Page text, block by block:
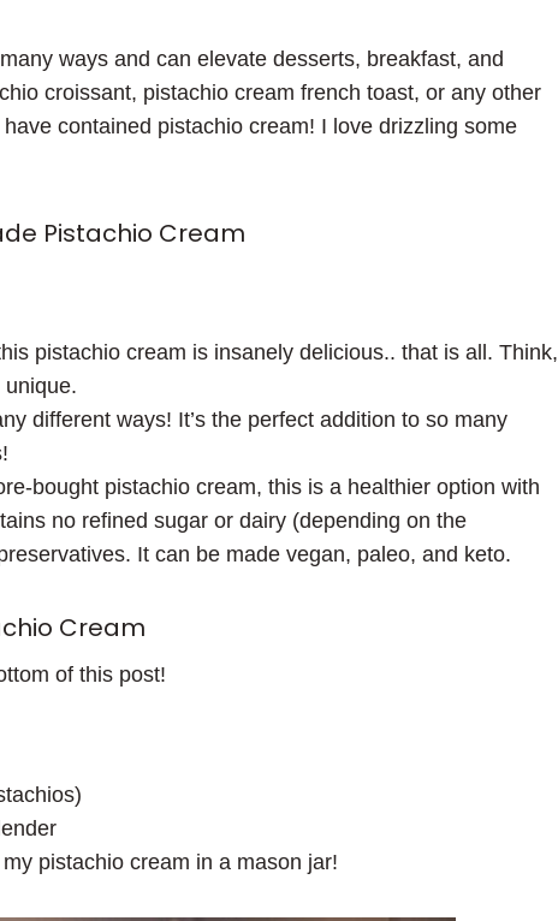
ways and can elevate desserts, breakfast, and
croissant, pistachio cream french toast, or any other
contained pistachio cream! I love drizzling some
Pistachio Cream
pistachio cream is insanely delicious.. that is all. Think,
unique.
different ways! It’s the perfect addition to so many
bought pistachio cream, this is a healthier option with
no refined sugar or dairy (depending on the
It can be made vegan, paleo, and keto.
Cream
of this post!
pistachio cream in a mason jar!